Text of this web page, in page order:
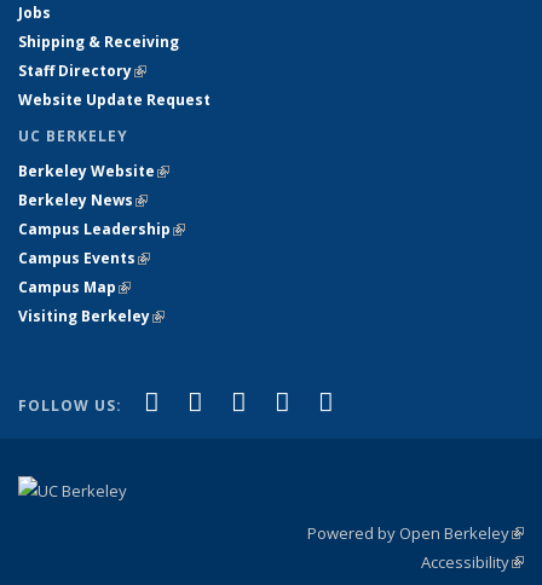
Jobs
Shipping & Receiving
Staff Directory(link is external)
Website Update Request
UC BERKELEY
Berkeley Website(link is external)
Berkeley News(link is external)
Campus Leadership(link is external)
Campus Events(link is external)
Campus Map(link is external)
Visiting Berkeley(link is external)
FOLLOW US: Facebook
(link is external)
X (formerly Twitter)
(link is external)
LinkedIn
(link is external)
YouTube
(link is external)
Powered by Open Berkeley
Accessibility